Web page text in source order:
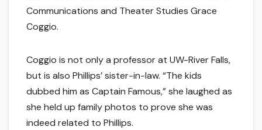
Communications and Theater Studies Grace
Coggio.
Coggio is not only a professor at UW-River Falls,
but is also Phillips’ sister-in-law. “The kids
dubbed him as Captain Famous,” she laughed as
she held up family photos to prove she was
indeed related to Phillips.